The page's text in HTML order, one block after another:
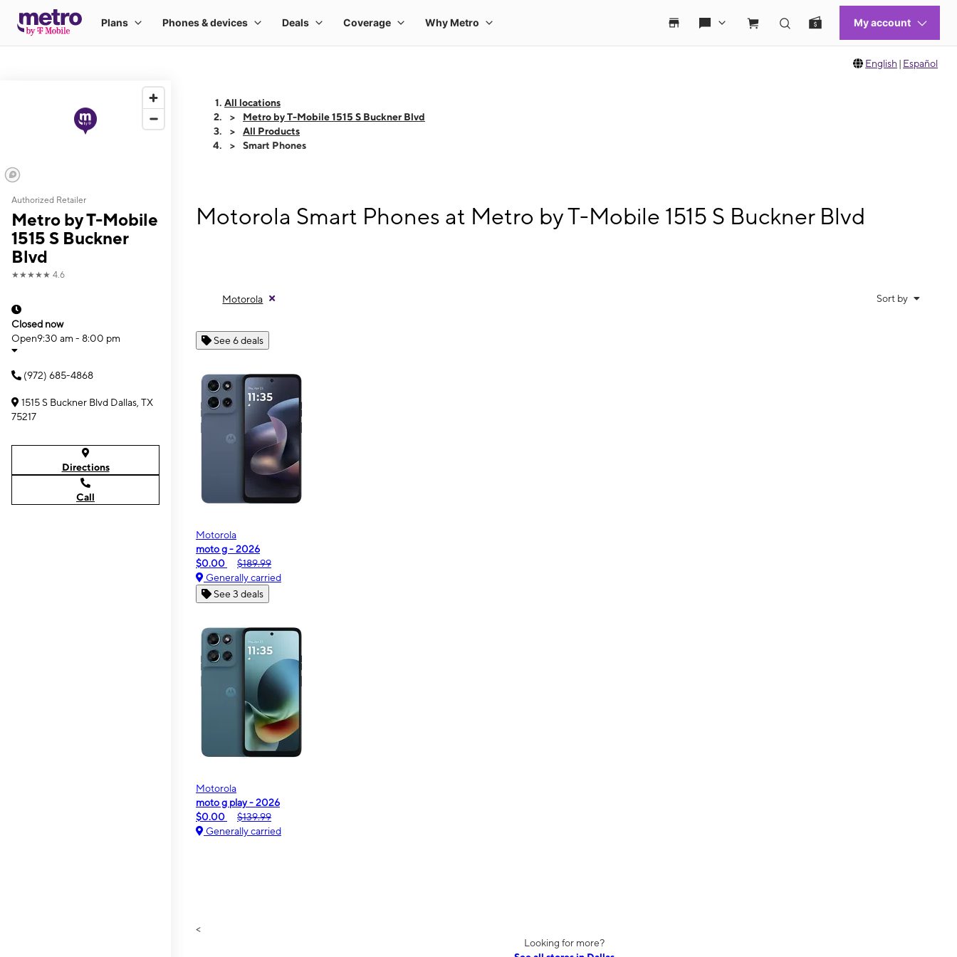
English | Español
Authorized Retailer
Metro by T-Mobile
1515 S Buckner
Blvd
★★★★★ 4.6
Closed now
Open9:30 am - 8:00 pm
(972) 685-4868
1515 S Buckner Blvd Dallas, TX
75217
Directions
Call
All locations
Metro by T-Mobile 1515 S Buckner Blvd
All Products
Smart Phones
Motorola Smart Phones at Metro by T-Mobile 1515 S Buckner Blvd
Motorola Sort by
See 6 deals
Motorola
moto g - 2026
$0.00
$189.99
Generally carried
See 3 deals
Motorola
moto g play - 2026
$0.00
$139.99
Generally carried
<
Looking for more?